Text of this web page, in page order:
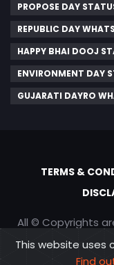
PROPOSE DAY
REPUBLIC DAY
HAPPY BHAI DOOJ
ENVIRONMENT DAY
GUJARATI DAYRO
TERMS &
All © Copyrights
are
This website uses
Find